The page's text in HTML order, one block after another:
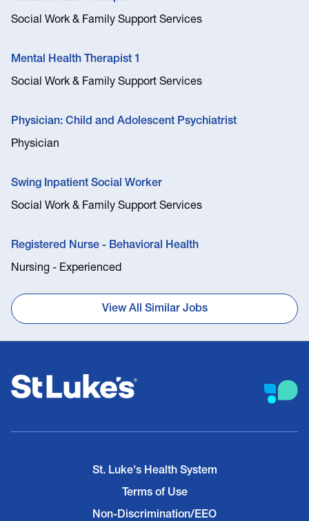
Social Work & Family Support Services
Mental Health Therapist 1
Social Work & Family Support Services
Physician: Child and Adolescent Psychiatrist
Physician
Swing Inpatient Social Worker
Social Work & Family Support Services
Registered Nurse - Behavioral Health
Nursing - Experienced
View All Similar Jobs
St. Luke's Health System
Terms of Use
Non-Discrimination/EEO